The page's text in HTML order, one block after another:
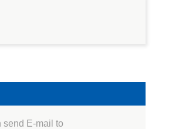
send E-mail to